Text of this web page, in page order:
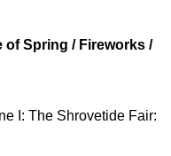
of Spring / Fireworks /
I: The Shrovetide Fair: